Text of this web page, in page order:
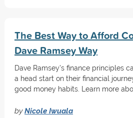
The Best Way to Afford
Dave Ramsey Way
Dave Ramsey’s finance principles
a head start on their financial
good money habits. Learn more
byNicole Iwuala